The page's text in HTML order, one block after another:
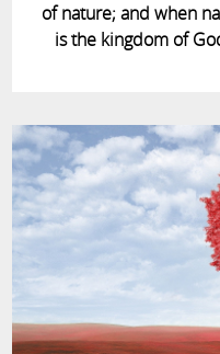
of nature; and when
is the kingdom of